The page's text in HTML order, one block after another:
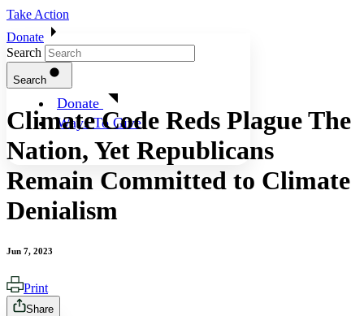
Take Action
Donate
Donate
Ways To Give
Search
Search
Climate Code Reds Plague The
Nation, Yet Republicans
Remain Committed to Climate
Denialism
Jun 7, 2023
Print
Share